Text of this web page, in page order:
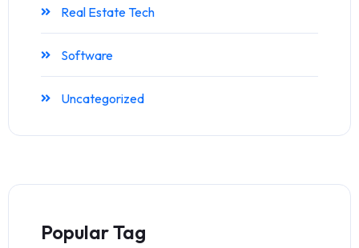
Real Estate Tech
Software
Uncategorized
Popular Tag